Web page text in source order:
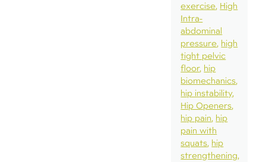
exercise High
Intra-
abdominal
pressure high
tight pelvic
floor hip
biomechanics
hip instability
Hip Openers
hip pain hip
pain with
squats hip
strengthening